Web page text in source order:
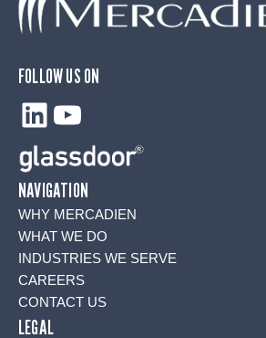
FOLLOW US ON
LinkedIn
YouTube
NAVIGATION
WHY MERCADIEN
WHAT WE DO
INDUSTRIES WE SERVE
CAREERS
CONTACT US
LEGAL